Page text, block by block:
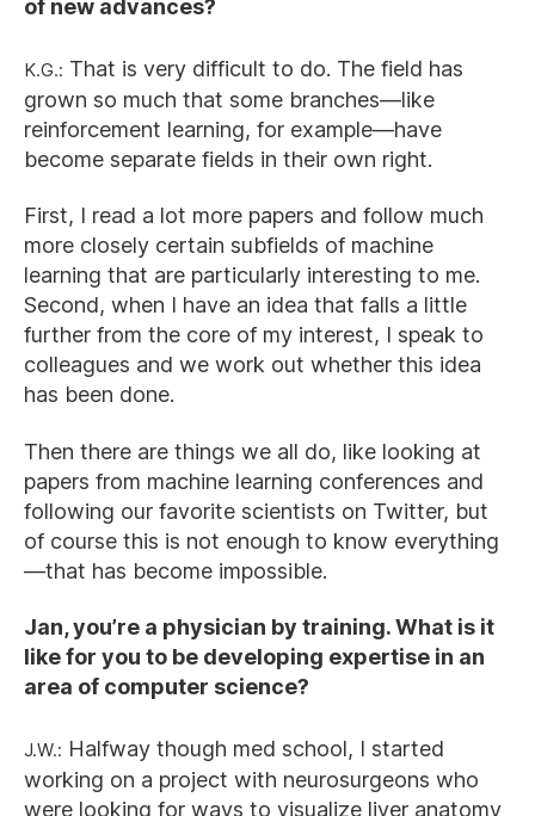
of new advances?
K.G.: That is very difficult to do. The field has
grown so much that some branches—like
reinforcement learning, for example—have
become separate fields in their own right.
First, I read a lot more papers and follow much
more closely certain subfields of machine
learning that are particularly interesting to me.
Second, when I have an idea that falls a little
further from the core of my interest, I speak to
colleagues and we work out whether this idea
has been done.
Then there are things we all do, like looking at
papers from machine learning conferences and
following our favorite scientists on Twitter, but
of course this is not enough to know everything
—that has become impossible.
Jan, you’re a physician by training. What is it
like for you to be developing expertise in an
area of computer science?
J.W.: Halfway though med school, I started
working on a project with neurosurgeons who
were looking for ways to visualize liver anatomy